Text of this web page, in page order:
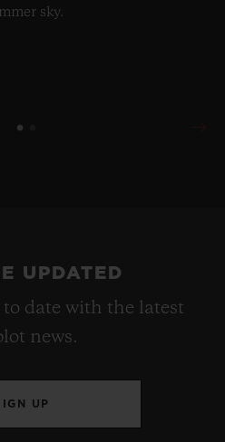
sky.
UPDATED
date with the latest
news.
UP